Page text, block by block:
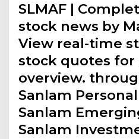
SLMAF |
stock news by
View real-time
stock quotes for
overview.
Sanlam
Sanlam
Sanlam